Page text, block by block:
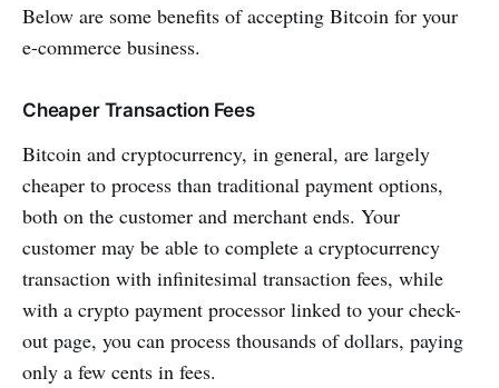
Below are some benefits of accepting Bitcoin for your
e-commerce business.
Cheaper Transaction Fees
Bitcoin and cryptocurrency, in general, are largely
cheaper to process than traditional payment options,
both on the customer and merchant ends. Your
customer may be able to complete a cryptocurrency
transaction with infinitesimal transaction fees, while
with a crypto payment processor linked to your check-
out page, you can process thousands of dollars, paying
only a few cents in fees.